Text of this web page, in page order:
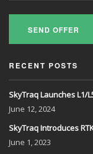
SEND OFFER
RECENT POSTS
SkyTraq Launches L1/
June 12, 2024
SkyTraq Introduces
June 1, 2023